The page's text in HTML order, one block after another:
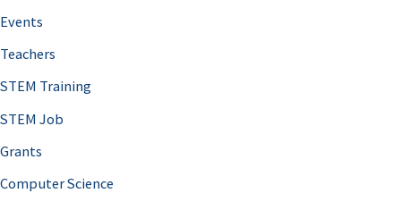
Events
Teachers
STEM Training
STEM Job
Grants
Computer Science